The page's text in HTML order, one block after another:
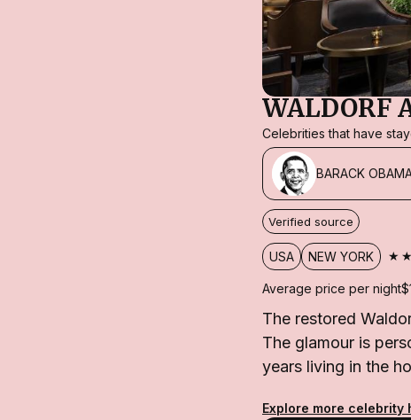
WALDORF
Celebrities that have
BARACK
Verified source
USA NEW YORK
Average price per night
The restored
The glamour is
years living in the
Explore more celebrity